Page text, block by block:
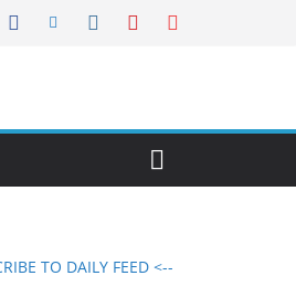
TO DAILY FEED <--